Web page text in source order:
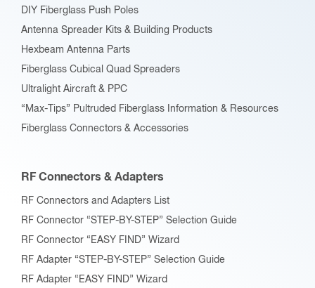
DIY Fiberglass Push Poles
Antenna Spreader Kits & Building Products
Hexbeam Antenna Parts
Fiberglass Cubical Quad Spreaders
Ultralight Aircraft & PPC
“Max-Tips” Pultruded Fiberglass Information & Resources
Fiberglass Connectors & Accessories
RF Connectors & Adapters
RF Connectors and Adapters List
RF Connector “STEP-BY-STEP” Selection Guide
RF Connector “EASY FIND” Wizard
RF Adapter “STEP-BY-STEP” Selection Guide
RF Adapter “EASY FIND” Wizard